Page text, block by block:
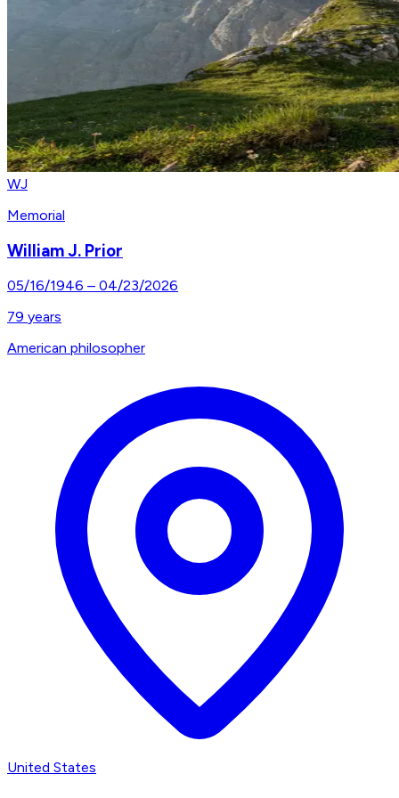
WJ
Memorial
William J. Prior
05/16/1946 – 04/23/2026
79 years
American philosopher
United States